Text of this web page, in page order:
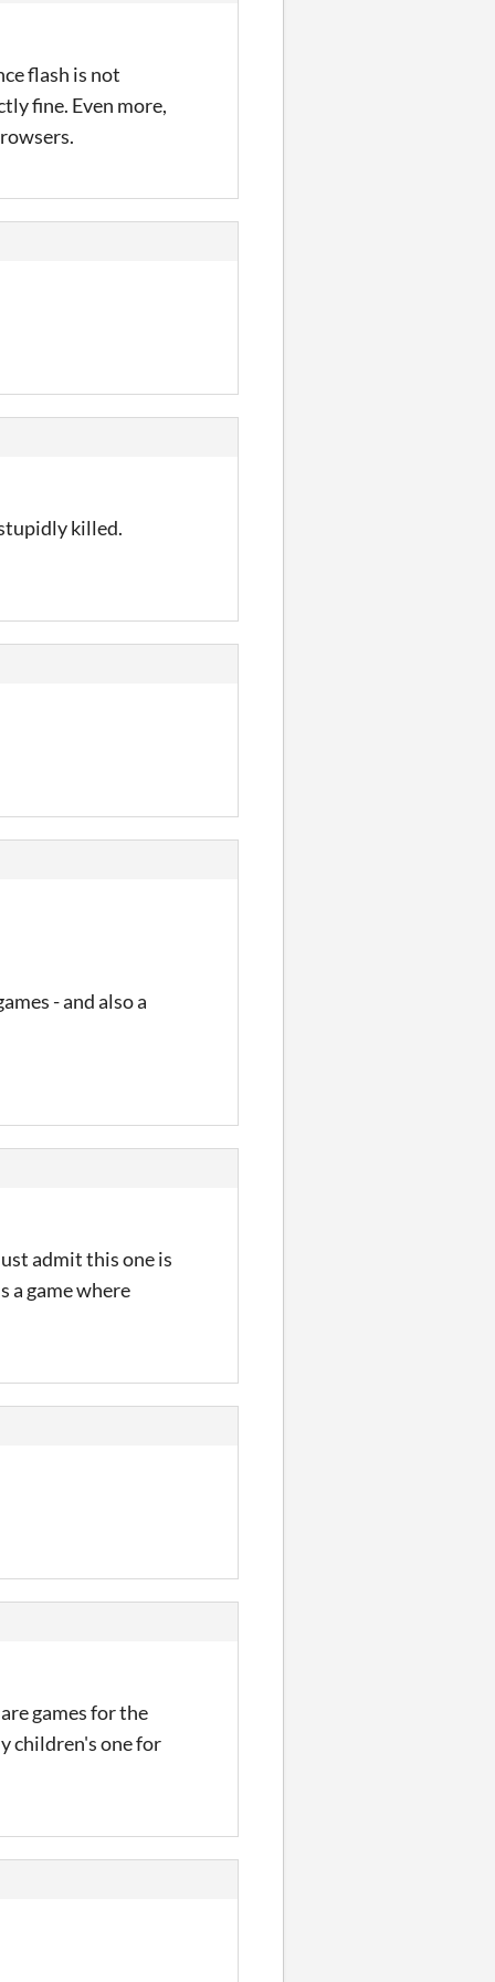
flash is not
fine. Even more,
killed.
- and also a
admit this one is
a game where
games for the
children's one for